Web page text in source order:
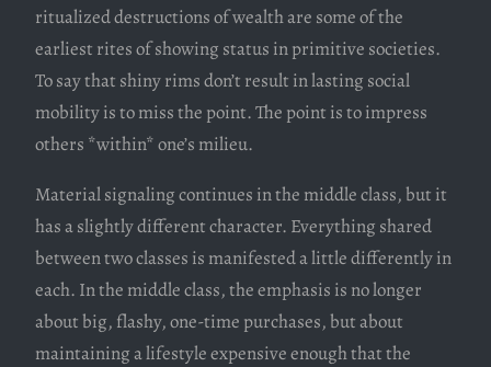
ritualized destructions of wealth are some of the
earliest rites of showing status in primitive societies.
To say that shiny rims don’t result in lasting social
mobility is to miss the point. The point is to impress
others *within* one’s milieu.
Material signaling continues in the middle class, but it
has a slightly different character. Everything shared
between two classes is manifested a little differently in
each. In the middle class, the emphasis is no longer
about big, flashy, one-time purchases, but about
maintaining a lifestyle expensive enough that the